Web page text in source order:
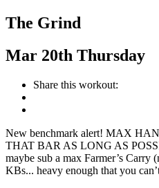
The Grind
Mar 20th Thursday
Share this workout:
New benchmark alert! MAX
THAT BAR AS LONG AS
maybe sub a max Farmer’s Carry
KBs... heavy enough that you